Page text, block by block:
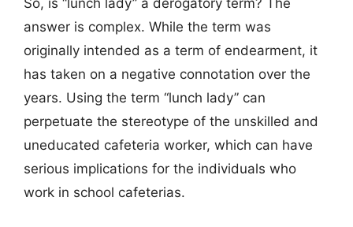
So, is “lunch lady” a derogatory term? The
answer is complex. While the term was
originally intended as a term of endearment, it
has taken on a negative connotation over the
years. Using the term “lunch lady” can
perpetuate the stereotype of the unskilled and
uneducated cafeteria worker, which can have
serious implications for the individuals who
work in school cafeterias.